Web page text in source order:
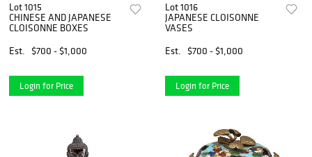
Lot 1015
CHINESE AND JAPANESE
CLOISONNE BOXES
Est.
$700 - $1,000
Login for Price
Lot 1016
JAPANESE CLOISONNE
VASES
Est.
$700 - $1,000
Login for Price